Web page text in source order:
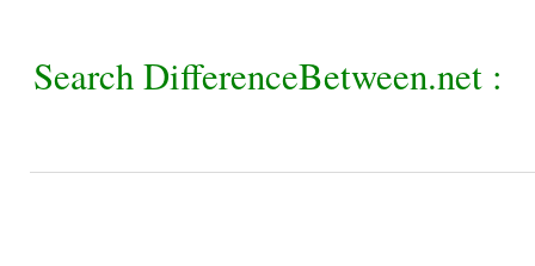
Search DifferenceBetween.net :